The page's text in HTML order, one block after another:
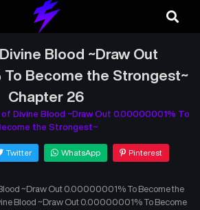
Blood ~Draw Out
Become the Strongest~
Chapter 26
of Divine Blood ~Draw Out 0.00000001% To
the Strongest~
Twitter WhatsApp Pinterest
~Draw Out 0.00000001% To Become the
Blood ~Draw Out 0.00000001% To Become